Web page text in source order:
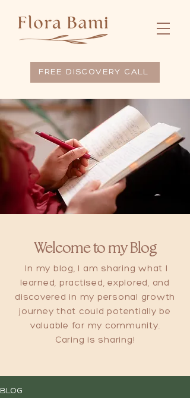
FREE DISCOVERY CALL
Welcome to my Blog
In my blog, I am sharing what I
learned, practised, explored, and
discovered in my personal growth
journey that could potentially be
valuable for my community.
Caring is sharing!
BLOG